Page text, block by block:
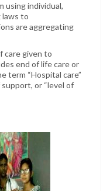
using individual,
to
are aggregating
care given to
end of life care or
term “Hospital care”
or “level of